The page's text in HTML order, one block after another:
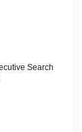
Search